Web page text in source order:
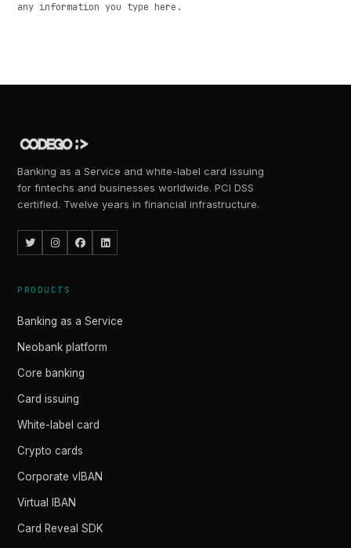
any information you type here.
Banking as a Service and white-label card issuing
for fintechs and businesses worldwide. PCI DSS
certified. Twelve years in financial infrastructure.
PRODUCTS
Banking as a Service
Neobank platform
Core banking
Card issuing
White-label card
Crypto cards
Corporate vIBAN
Virtual IBAN
Card Reveal SDK